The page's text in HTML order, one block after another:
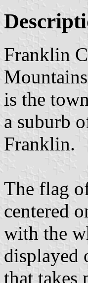
Franklin
is the
a suburb
Franklin.
The flag
centered
with the
displayed
that takes